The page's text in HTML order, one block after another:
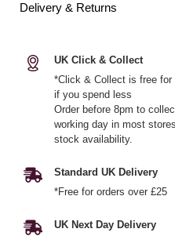
Delivery & Returns
UK Click & Collect
*Click & Collect is free for
if you spend less
Order before 8pm to
working day in most
stock availability.
Standard UK Delivery
*Free for orders over £25
UK Next Day Delivery